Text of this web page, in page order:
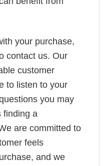
your purchase,
contact us. Our
customer
to listen to your
you may
finding a
are committed to
feels
and we